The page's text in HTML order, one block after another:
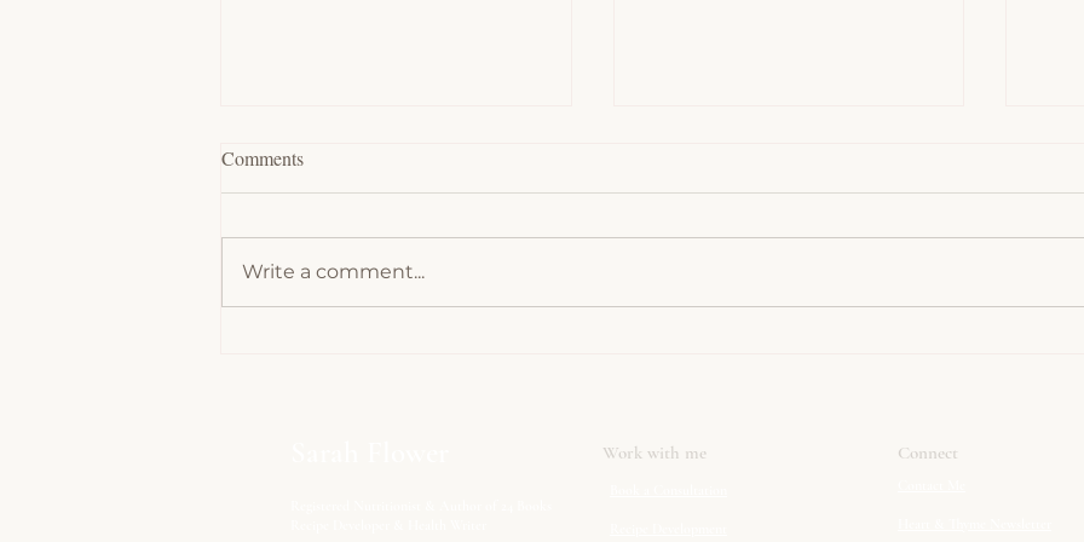
Comments
Write a comment...
Work with me Connect